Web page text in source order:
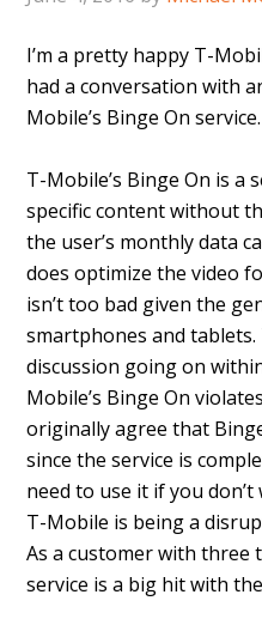
I’m a pretty happy T-
had a conversation with
Mobile’s Binge On service.
T-Mobile’s Binge On is a
specific content without
the user’s monthly data
does optimize the video
isn’t too bad given the
smartphones and
discussion going on
Mobile’s Binge On
originally agree that
since the service is
need to use it if you
T-Mobile is being a
As a customer with three
service is a big hit with